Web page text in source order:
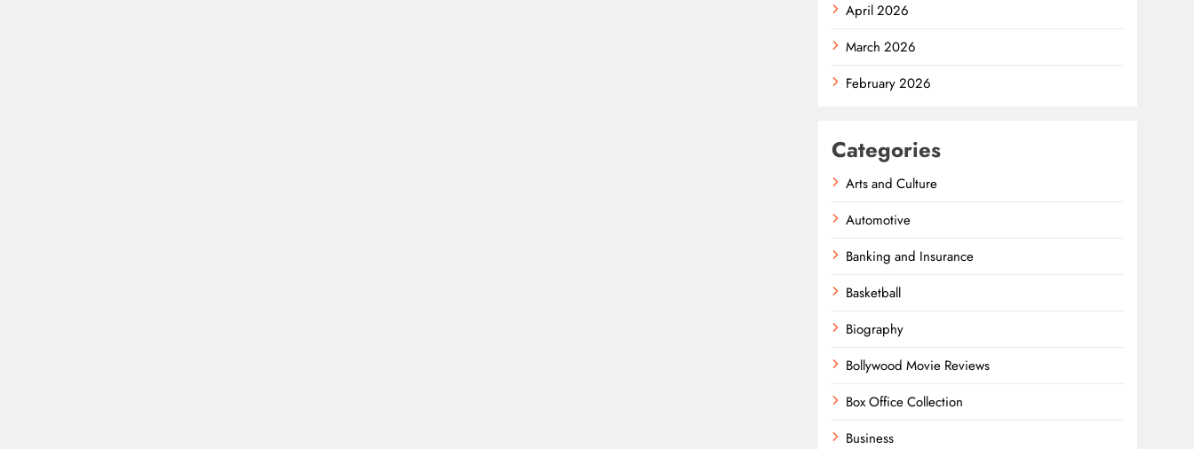
April 2026
March 2026
February 2026
Categories
Arts and Culture
Automotive
Banking and Insurance
Basketball
Biography
Bollywood Movie Reviews
Box Office Collection
Business